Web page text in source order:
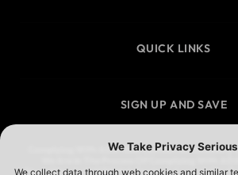
QUICK LINKS
SIGN UP AND SAVE
Complying With ADA Web Content Accessibility
Disabilities Act) W3CWeb Content Accessibility